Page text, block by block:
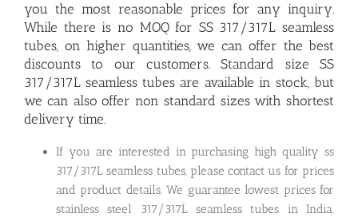
you the most reasonable prices for any inquiry.
While there is no MOQ for SS 317/317L seamless
tubes, on higher quantities, we can offer the best
discounts to our customers. Standard size SS
317/317L seamless tubes are available in stock, but
we can also offer non standard sizes with shortest
delivery time.
If you are interested in purchasing high quality ss
317/317L seamless tubes, please contact us for prices
and product details. We guarantee lowest prices for
stainless steel 317/317L seamless tubes in India.